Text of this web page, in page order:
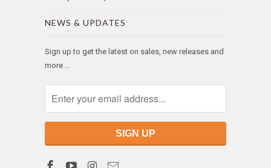
NEWS & UPDATES
Sign up to get the latest on sales, new releases and
more …